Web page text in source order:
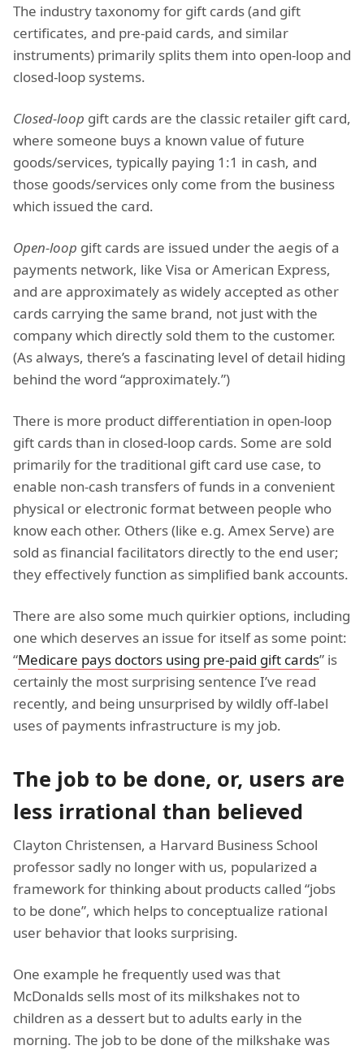
The industry taxonomy for gift cards (and gift
certificates, and pre-paid cards, and similar
instruments) primarily splits them into open-loop and
closed-loop systems.
Closed-loop gift cards are the classic retailer gift card,
where someone buys a known value of future
goods/services, typically paying 1:1 in cash, and
those goods/services only come from the business
which issued the card.
Open-loop gift cards are issued under the aegis of a
payments network, like Visa or American Express,
and are approximately as widely accepted as other
cards carrying the same brand, not just with the
company which directly sold them to the customer.
(As always, there’s a fascinating level of detail hiding
behind the word “approximately.”)
There is more product differentiation in open-loop
gift cards than in closed-loop cards. Some are sold
primarily for the traditional gift card use case, to
enable non-cash transfers of funds in a convenient
physical or electronic format between people who
know each other. Others (like e.g. Amex Serve) are
sold as financial facilitators directly to the end user;
they effectively function as simplified bank accounts.
There are also some much quirkier options, including
one which deserves an issue for itself as some point:
“Medicare pays doctors using pre-paid gift cards” is
certainly the most surprising sentence I’ve read
recently, and being unsurprised by wildly off-label
uses of payments infrastructure is my job.
The job to be done, or, users are
less irrational than believed
Clayton Christensen, a Harvard Business School
professor sadly no longer with us, popularized a
framework for thinking about products called “jobs
to be done”, which helps to conceptualize rational
user behavior that looks surprising.
One example he frequently used was that
McDonalds sells most of its milkshakes not to
children as a dessert but to adults early in the
morning. The job to be done of the milkshake was